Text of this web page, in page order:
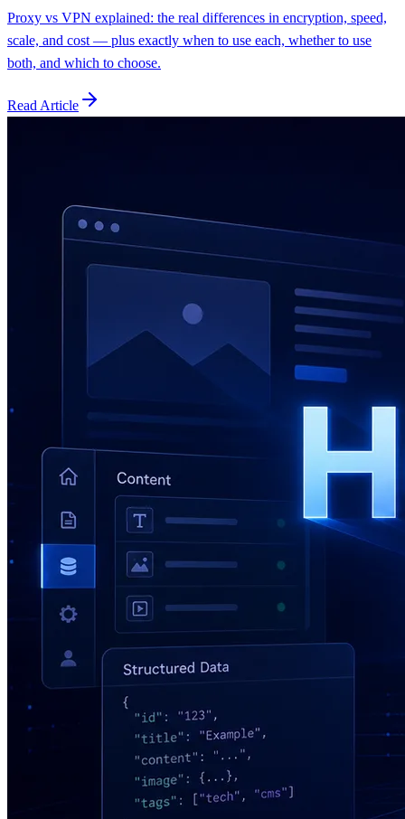
Proxy vs VPN explained: the real differences in encryption, speed,
scale, and cost — plus exactly when to use each, whether to use
both, and which to choose.
Read Article